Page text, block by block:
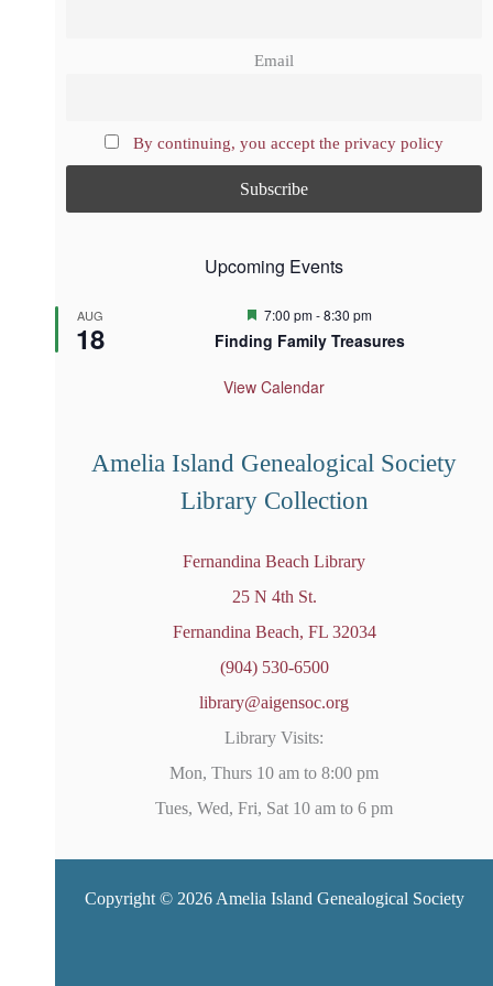
Email
By continuing, you accept the privacy policy
Upcoming Events
AUG
18
F
a
u
7:00 pm-8:30 pm
Finding Family Treasures
View Calendar
Amelia Island Genealogical Society
Library Collection
Fernandina Beach Library
25 N 4th St.
Fernandina Beach, FL 32034
(904) 530-6500
library@aigensoc.org
Library Visits:
Mon, Thurs 10 am to 8:00 pm
Tues, Wed, Fri, Sat 10 am to 6 pm
Copyright © 2026 Amelia Island Genealogical Society